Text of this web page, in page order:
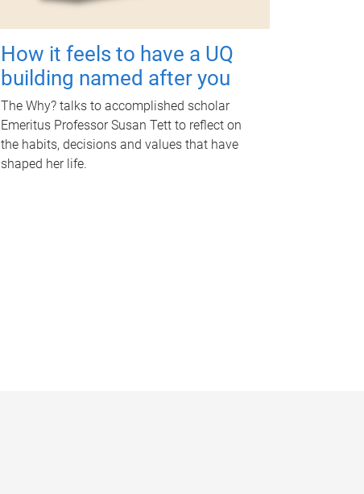
How it feels to have a UQ
building named after you
The Why? talks to accomplished scholar
Emeritus Professor Susan Tett to reflect on
the habits, decisions and values that have
shaped her life.